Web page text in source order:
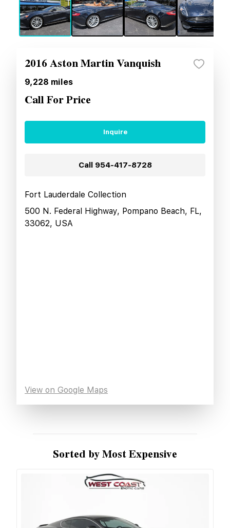
2016 Aston Martin Vanquish
9,228 miles
Call For Price
Inquire
Call 954-417-8728
Fort Lauderdale Collection
500 N. Federal Highway, Pompano Beach, FL,
33062, USA
View on Google Maps
Sorted by Most Expensive